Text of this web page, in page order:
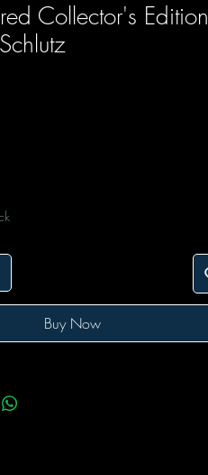
Collector's Edition
Buy Now